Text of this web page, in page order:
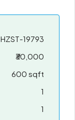
HZST-19793
₹30,000
600 sqft
1
1